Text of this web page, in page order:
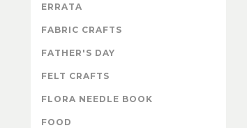
ERRATA
FABRIC CRAFTS
FATHER'S DAY
FELT CRAFTS
FLORA NEEDLE BOOK
FOOD